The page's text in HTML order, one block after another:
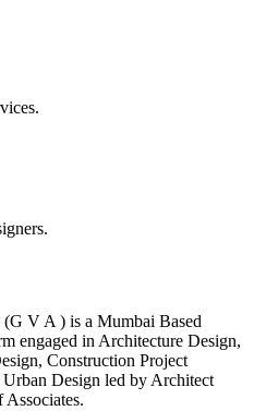
(G V A ) is a Mumbai Based
engaged in Architecture Design,
Construction Project
Design led by Architect
Associates.